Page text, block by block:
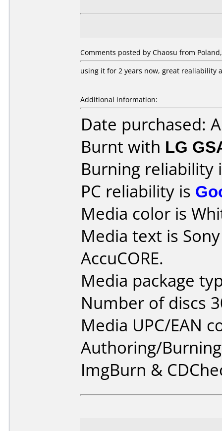
Comments posted by Chaosu from
using it for 2 years now, great realiability
Additional information:
Date purchased:
Burnt with LG
Burning reliability
PC reliability is
Media color is
Media text is
AccuCORE.
Media package
Number of discs
Media UPC/EAN
Authoring/
ImgBurn &